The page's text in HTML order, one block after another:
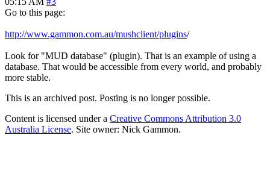
Go to this page:
http://www.gammon.com.au/mushclient/plugins/
Look for "MUD database" (plugin). That is an example of using a
database. That would be accessible from every world, and probably
more stable.
This is an archived post. Posting is no longer possible.
Content is licensed under a Creative Commons Attribution 3.0
Australia License. Site owner: Nick Gammon.